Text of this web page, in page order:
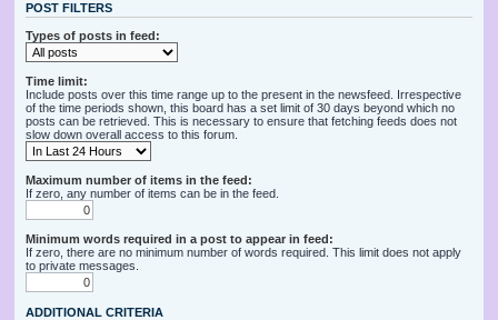
POST FILTERS
Types of posts in feed:
Time limit:
Include posts over this time range up to the present in the newsfeed. Irrespective
of the time periods shown, this board has a set limit of 30 days beyond which no
posts can be retrieved. This is necessary to ensure that fetching feeds does not
slow down overall access to this forum.
Maximum number of items in the feed:
If zero, any number of items can be in the feed.
Minimum words required in a post to appear in feed:
If zero, there are no minimum number of words required. This limit does not apply
to private messages.
ADDITIONAL CRITERIA